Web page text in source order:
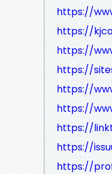
https://
https://
https://
https://
https://
https://
https://
https://
https://